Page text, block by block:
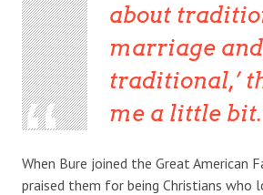
about
marriage and
traditional,’
me a little bit.
When Bure joined the Great American
praised them for being Christians who